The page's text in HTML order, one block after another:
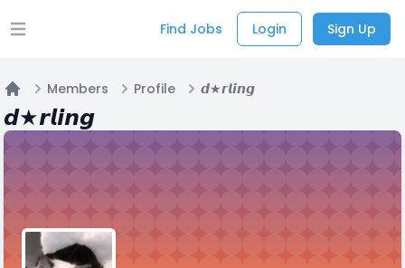
Open main menu Find Jobs Login Sign Up
Home
Members Profile 𝙙★𝙧𝙡𝙞𝙣𝙜
𝙙★𝙧𝙡𝙞𝙣𝙜